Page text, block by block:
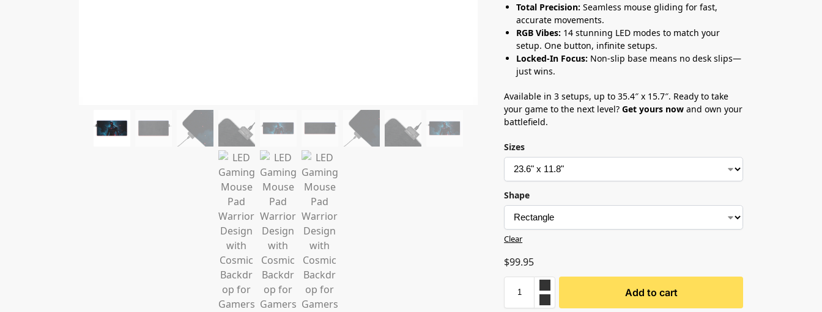
Total Precision: Seamless mouse gliding for fast,
accurate movements.
RGB Vibes: 14 stunning LED modes to match your
setup. One button, infinite setups.
Locked-In Focus: Non-slip base means no desk slips—
just wins.
Available in 3 setups, up to 35.4″ x 15.7″. Ready to take
your game to the next level?Get yours now and own your
battlefield.
Sizes
Shape
Clear
$99.95
Add to cart